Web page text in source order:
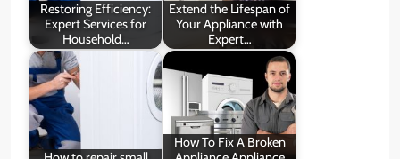
Restoring Efficiency:
Expert Services for
Household…
Extend the Lifespan of
Your Appliance with
Expert…
How To Fix A Broken